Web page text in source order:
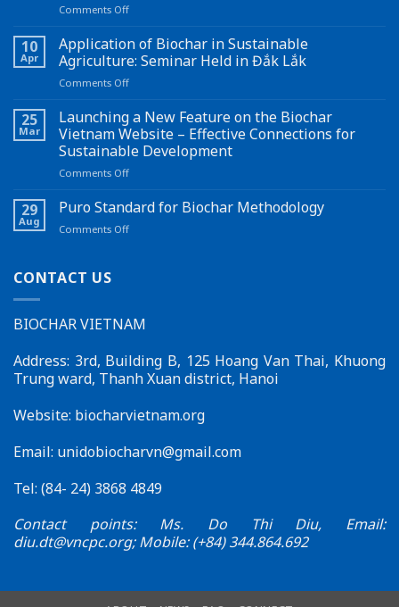
Comments Offon
bamboo
waste
into
biochar
up
a
new
pathway
for
credits
10
Apr
Application of Biochar in Sustainable
Agriculture: Seminar Held in Đắk Lắk
Comments Offon
of
Biochar
in
Sustainable
Agriculture:
Held
25
Mar
Launching a New Feature on the Biochar
Vietnam Website – Effective Connections for
Sustainable Development
Comments Offon
a
Feature
–
Connections
for
Sustainable
29
Aug
Puro Standard for Biochar Methodology
Comments Offon
CONTACT US
BIOCHAR VIETNAM
Address: 3rd, Building B, 125 Hoang Van Thai, Khuong
Trung ward, Thanh Xuan district, Hanoi
Website: biocharvietnam.org
Email: unidobiocharvn@gmail.com
Tel: (84- 24) 3868 4849
Contact points: Ms. Do Thi Diu, Email:
diu.dt@vncpc.org; Mobile: (+84) 344.864.692